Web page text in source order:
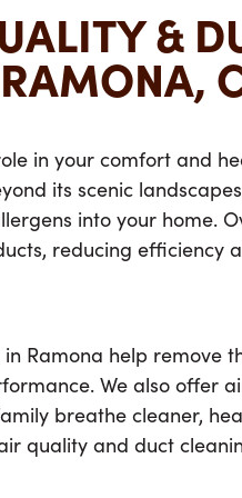
&
in your comfort and
its scenic
into your home.
reducing efficiency
Ramona help remove
We also offer
breathe cleaner,
quality and duct